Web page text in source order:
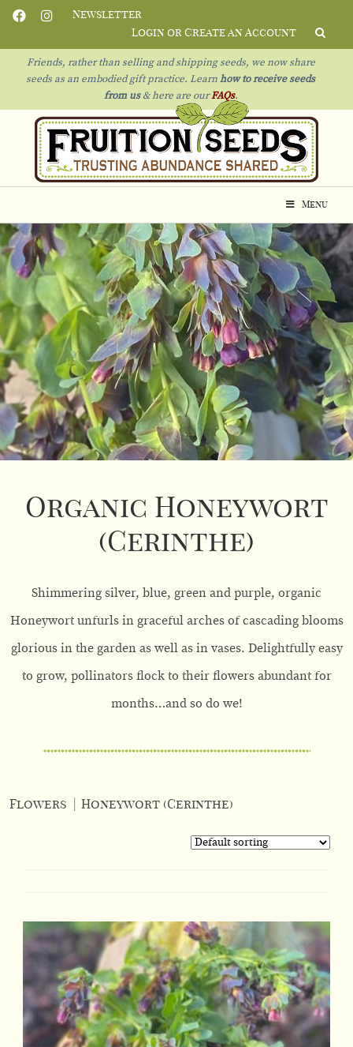
Newsletter
Login or Create an Account
Friends, rather than selling and shipping seeds, we now share
seeds as an embodied gift practice. Learn how to receive seeds
from us& here are ourFAQs.
Menu
Organic Honeywort
(Cerinthe)
Shimmering silver, blue, green and purple, organic
Honeywort unfurls in graceful arches of cascading blooms
glorious in the garden as well as in vases. Delightfully easy
to grow, pollinators flock to their flowers abundant for
months…and so do we!
Flowers Honeywort (Cerinthe)